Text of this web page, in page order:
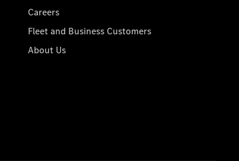
Careers
Fleet and Business Customers
About Us